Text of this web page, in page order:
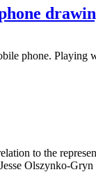
phone. Playing
to the
Olszynko-